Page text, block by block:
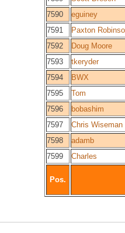
7590
eguiney
7591
Paxton
7592
Doug Moore
7593
tkeryder
7594
BWX
7595
Tom
7596
bobashim
7597
Chris Wiseman
7598
adamb
7599
Charles
Pos.